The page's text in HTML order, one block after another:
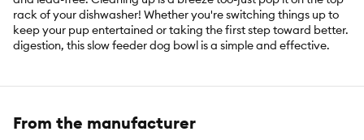
rack of your dishwasher! Whether you're switching things up to
keep your pup entertained or taking the first step toward better.
digestion, this slow feeder dog bowl is a simple and effective.
amount. x Holds 2 cups of dry or wet dog food
From the manufacturer